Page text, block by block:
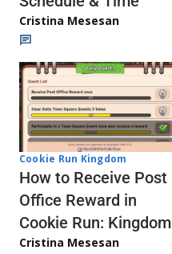
Cristina Mesesan
Cookie Run Kingdom
How to Receive Post
Office Reward in
Cookie Run: Kingdom
Cristina Mesesan